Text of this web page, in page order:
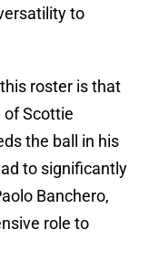
to
roster is that
of Scottie
the ball in his
to significantly
Banchero,
role to